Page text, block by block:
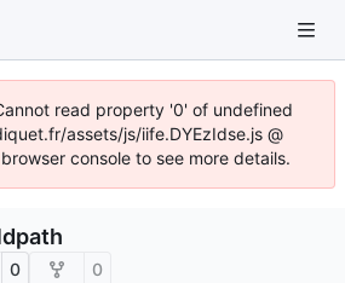
read property '0' of undefined
assets/js/iife.DYEzIdse.js @
console to see more details.
0 0